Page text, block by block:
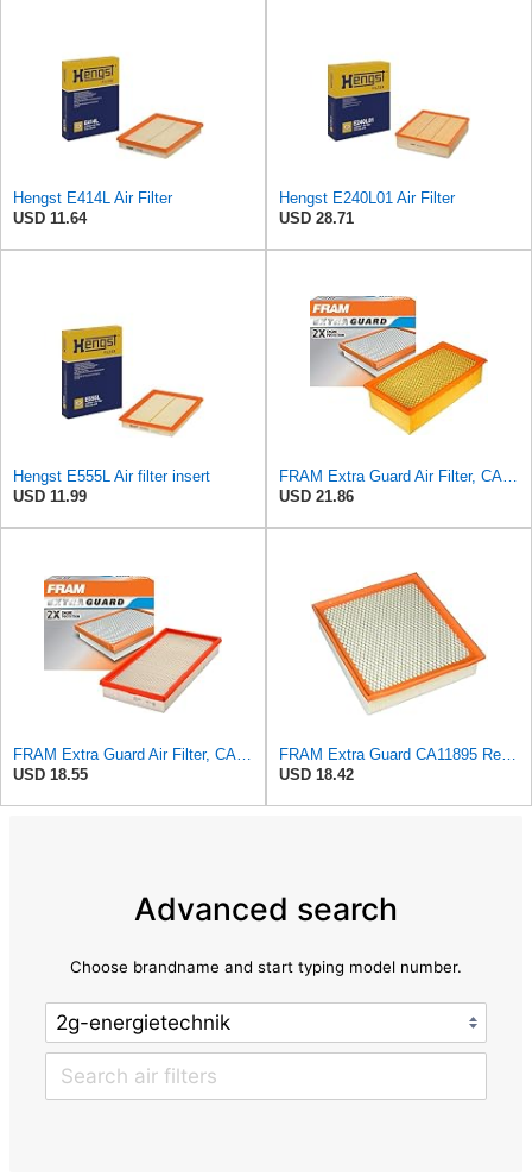
Hengst E414L Air Filter
USD 11.64
Hengst E240L01 Air Filter
USD 28.71
Hengst E555L Air filter insert
USD 11.99
FRAM Extra Guard Air Filter, CA9400 for Select Ford Vehicles
USD 21.86
FRAM Extra Guard Air Filter, CA9288 for Select Dodge, Mitsubishi, Ram and Volvo Vehicles
USD 18.55
FRAM Extra Guard CA11895 Replacement Engine Air Filter for 2013-2022 Toyota (4.0L, 4-6L & 5.7L),
USD 18.42
Advanced search
Choose brandname and start typing model number.